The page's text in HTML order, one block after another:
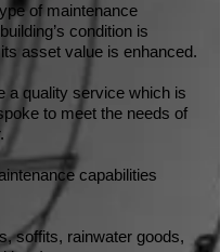
of maintenance
condition is
asset value is enhanced.
a quality service which is
to meet the needs of
capabilities
soffits, rainwater goods,